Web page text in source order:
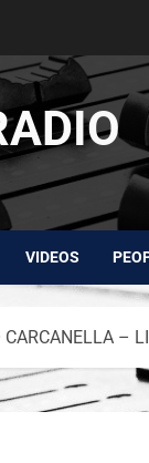
VIDEOS
CARCANELLA –